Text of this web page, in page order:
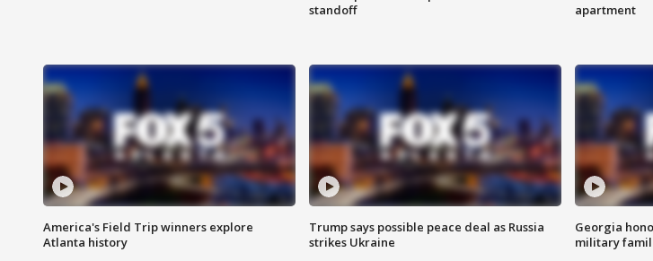
standoff
apartment
America's Field Trip winners explore
Atlanta history
Trump says possible peace deal as Russia
strikes Ukraine
Georgia
military